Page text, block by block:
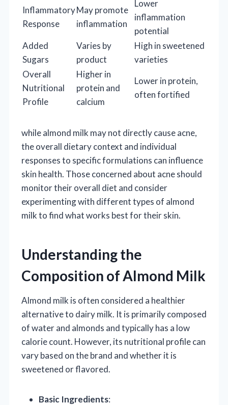
Inflammatory
Response
May promote
inflammation
Lower
inflammation
potential
Added
Sugars
Varies by
product
High in sweetened
varieties
Overall
Nutritional
Profile
Higher in
protein and
calcium
Lower in protein,
often fortified
while almond milk may not directly cause acne,
the overall dietary context and individual
responses to specific formulations can influence
skin health. Those concerned about acne should
monitor their overall diet and consider
experimenting with different types of almond
milk to find what works best for their skin.
Understanding the
Composition of Almond Milk
Almond milk is often considered a healthier
alternative to dairy milk. It is primarily composed
of water and almonds and typically has a low
calorie count. However, its nutritional profile can
vary based on the brand and whether it is
sweetened or flavored.
Basic Ingredients: